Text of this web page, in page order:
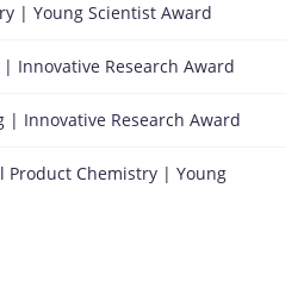
| Young Scientist Award
Innovative Research Award
| Innovative Research Award
Chemistry | Young